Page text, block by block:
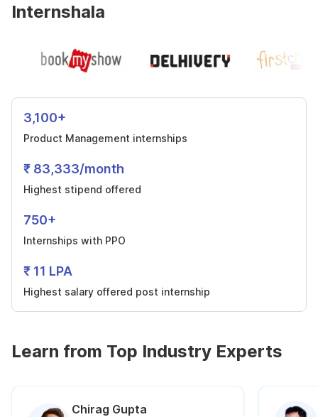
Internshala
3,100+
Product Management internships
₹ 83,333/month
Highest stipend offered
750+
Internships with PPO
₹ 11 LPA
Highest salary offered post internship
Learn from Top Industry Experts
Chirag Gupta